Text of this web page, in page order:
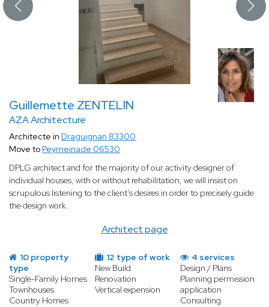
Guillemette ZENTELIN
AZA Architecture
Architect page
Architecte in Draguignan 83300
Move to Peymeinade 06530
DPLG architect and for the majority of our activity designer of
individual houses, with or without rehabilitation, we will insist on
scrupulous listening to the client's desires in order to precisely guide
the design work.
10 property
type
Single-Family Homes
Townhouses
Country Homes
12 type of work
New Build
Renovation
Vertical expension
4 services
Design / Plans
Planning permission
application
Consulting